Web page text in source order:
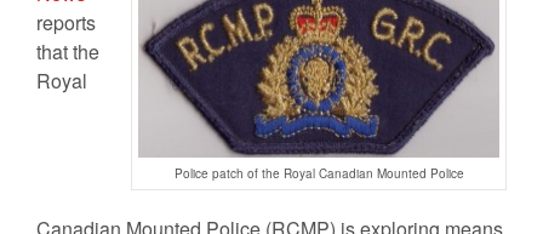
Police patch of the Royal Canadian Mounted Police
reports
that the
Royal
Canadian Mounted Police (RCMP) is exploring means